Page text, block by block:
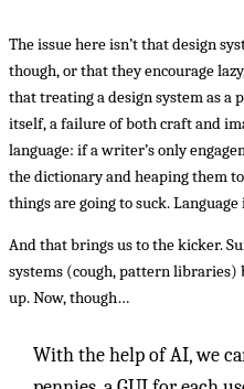
The issue here isn’t that design
though, or that they encourage
that treating a design system as a
itself, a failure of both craft and
language: if a writer’s only
the dictionary and heaping them
things are going to suck.
And that brings us to the kicker.
systems (cough, pattern libraries)
up. Now, though…
With the help of AI, we